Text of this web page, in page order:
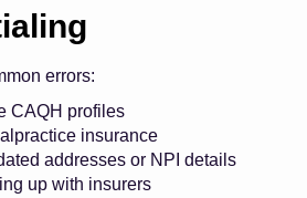
errors:
CAQH profiles
insurance
addresses or NPI details
up with insurers